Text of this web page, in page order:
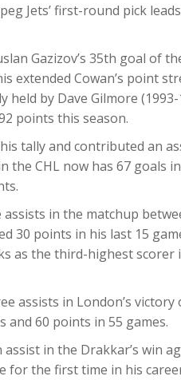
Jets’ first-round pick
Gazizov’s 35th goal of
extended Cowan’s point
by Dave Gilmore
points this season.
tally and contributed an
the CHL now has 67 goals
in the matchup
30 points in his last 15
as the third-highest scorer
assists in London’s
and 60 points in 55 games.
assist in the Drakkar’s win
for the first time in his